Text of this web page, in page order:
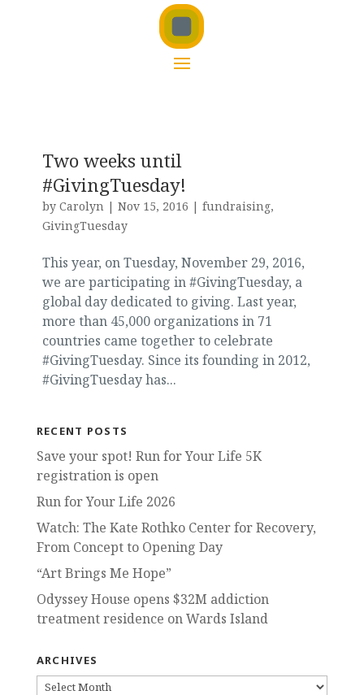
Two weeks until
#GivingTuesday!
by Carolyn| Nov 15, 2016 | fundraising,
GivingTuesday
This year, on Tuesday, November 29, 2016,
we are participating in #GivingTuesday, a
global day dedicated to giving. Last year,
more than 45,000 organizations in 71
countries came together to celebrate
#GivingTuesday. Since its founding in 2012,
#GivingTuesday has...
RECENT POSTS
Save your spot! Run for Your Life 5K
registration is open
Run for Your Life 2026
Watch: The Kate Rothko Center for Recovery,
From Concept to Opening Day
“Art Brings Me Hope”
Odyssey House opens $32M addiction
treatment residence on Wards Island
ARCHIVES
ARCHIVES